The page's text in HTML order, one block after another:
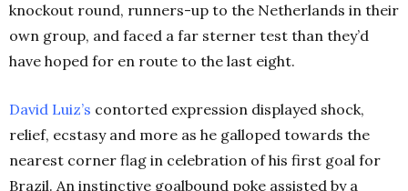
knockout round, runners-up to the Netherlands in their
own group, and faced a far sterner test than they’d
have hoped for en route to the last eight.
David Luiz’s contorted expression displayed shock,
relief, ecstasy and more as he galloped towards the
nearest corner flag in celebration of his first goal for
Brazil. An instinctive goalbound poke assisted by a